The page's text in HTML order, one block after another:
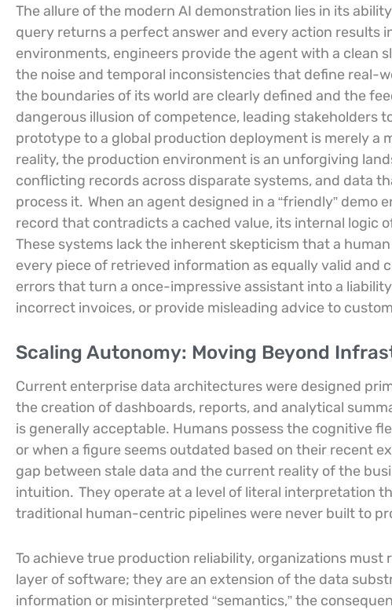
The allure of the modern AI demonstration lies in its
query returns a perfect answer and every action results
environments, engineers provide the agent with a clean
the noise and temporal inconsistencies that define real-
the boundaries of its world are clearly defined and the
dangerous illusion of competence, leading stakeholders
prototype to a global production deployment is merely a
reality, the production environment is an unforgiving
conflicting records across disparate systems, and data
process it. When an agent designed in a “friendly” demo
record that contradicts a cached value, its internal logic
These systems lack the inherent skepticism that a
every piece of retrieved information as equally valid and
errors that turn a once-impressive assistant into a
incorrect invoices, or provide misleading advice to
Scaling Autonomy: Moving Beyond
Current enterprise data architectures were designed
the creation of dashboards, reports, and analytical
is generally acceptable. Humans possess the cognitive
or when a figure seems outdated based on their recent
gap between stale data and the current reality of the
intuition. They operate at a level of literal interpretation
traditional human-centric pipelines were never built to
To achieve true production reliability, organizations
layer of software; they are an extension of the data
information or misinterpreted “semantics,” the